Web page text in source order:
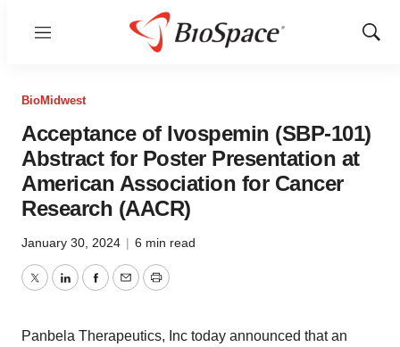
Menu
Show
BioMidwest
Acceptance of Ivospemin (SBP-101)
Abstract for Poster Presentation at
American Association for Cancer
Research (AACR)
January 30, 2024 | 6 min read
TwitterLinkedInFacebook
EmailPrint
Panbela Therapeutics, Inc today announced that an